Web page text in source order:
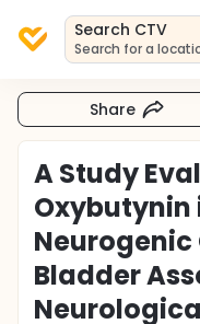
Search CTV
Search for a
Share
A Study
Oxybutynin
Bladder